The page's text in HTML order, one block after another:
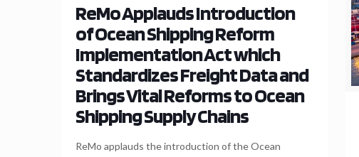
ReMo Applauds Introduction
of Ocean Shipping Reform
Implementation Act which
Standardizes Freight Data and
Brings Vital Reforms to Ocean
Shipping Supply Chains
ReMo applauds the introduction of the Ocean